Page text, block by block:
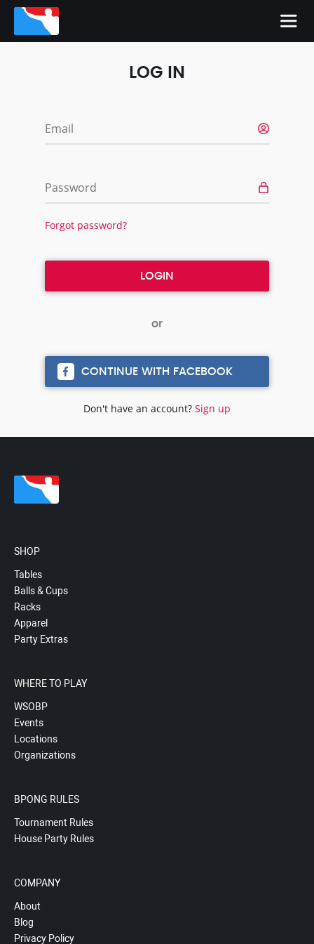
LOG IN
Email
Password
Forgot password?
CONTINUE WITH FACEBOOK
Don't have an account? Sign up
SHOP
Tables
Balls & Cups
Racks
Apparel
Party Extras
WHERE TO PLAY
WSOBP
Events
Locations
Organizations
BPONG RULES
Tournament Rules
House Party Rules
COMPANY
About
Blog
Privacy Policy